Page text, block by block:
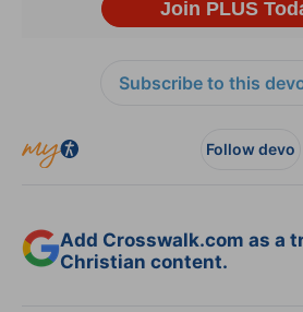
Subscribe to this
Follow devo
Add Crosswalk.com as a
Christian content.